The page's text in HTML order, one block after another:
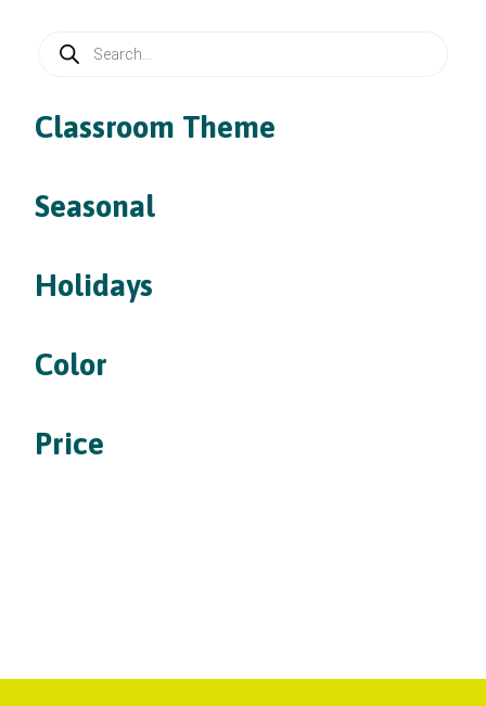
Products
search
Classroom Theme
Seasonal
Holidays
Color
Price